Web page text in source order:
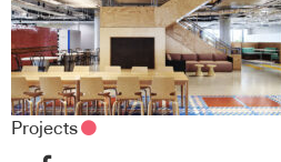
Projects